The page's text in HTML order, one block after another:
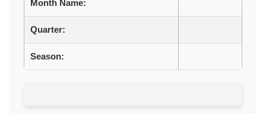
Month Name:
Quarter:
Season: